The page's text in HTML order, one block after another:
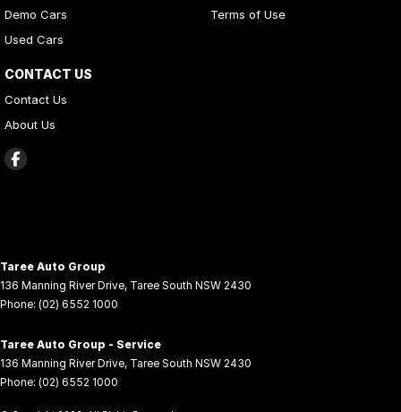
Demo Cars
Used Cars
CONTACT US
Contact Us
About Us
Terms of Use
Taree Auto Group
136 Manning River Drive, Taree South NSW 2430
Phone: (02) 6552 1000
Taree Auto Group - Service
136 Manning River Drive, Taree South NSW 2430
Phone: (02) 6552 1000